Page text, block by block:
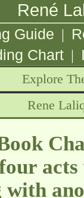
René
Guide |
Chart |
Explore
Rene